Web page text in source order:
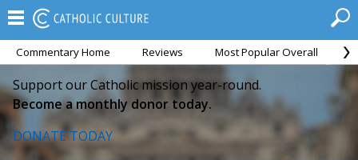
Commentary Home Reviews Most Popular Overall
Support our Catholic mission year-round.
Become a monthly donor today.
DONATE TODAY